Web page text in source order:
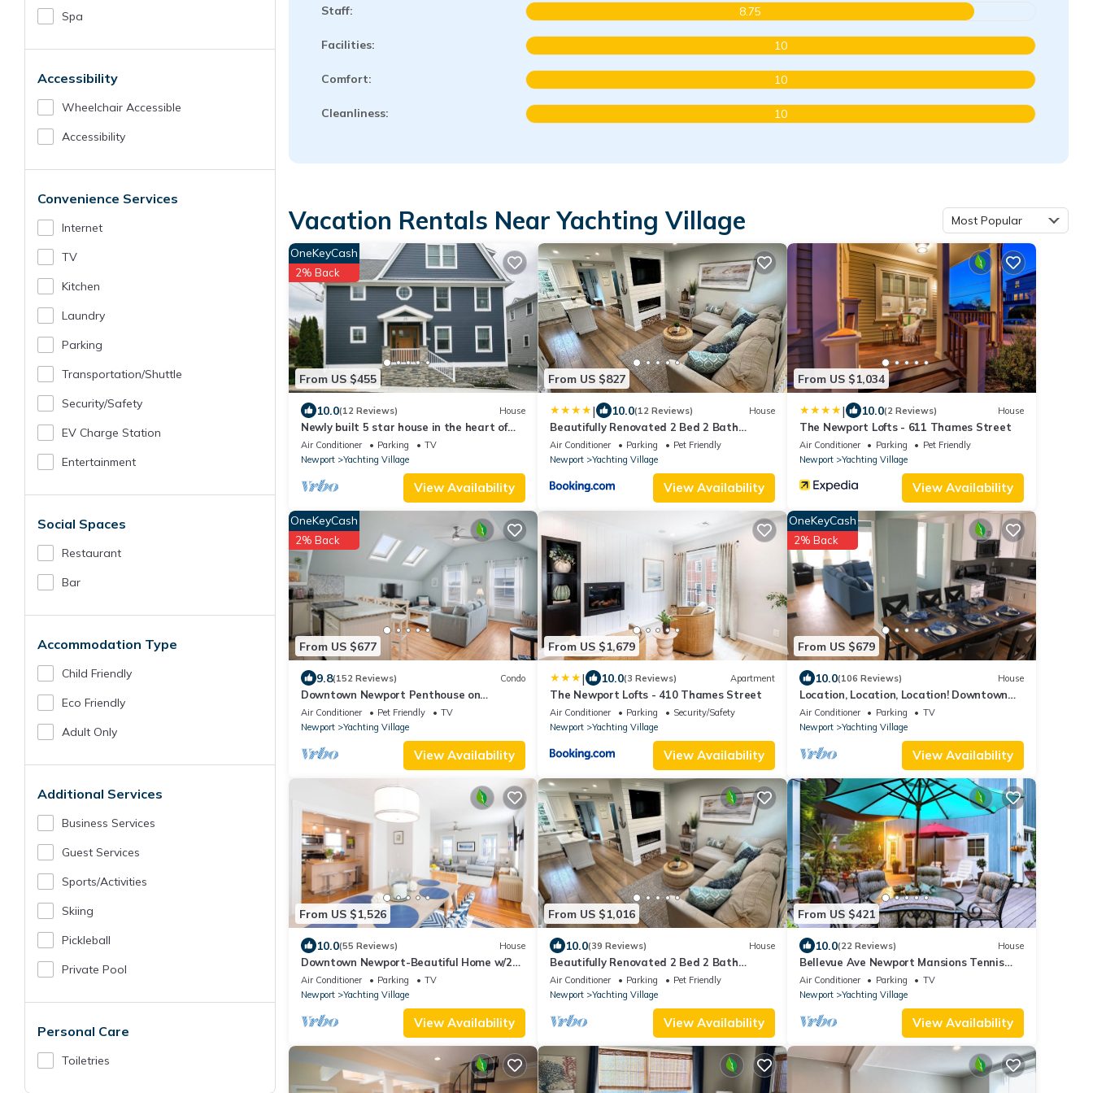
Spa
Accessibility
Wheelchair Accessible
Accessibility
Convenience Services
Internet
TV
Kitchen
Laundry
Parking
Transportation/shuttle
Security/safety
EV Charge Station
Entertainment
Social Spaces
Restaurant
Bar
Accommodation Type
Child Friendly
Eco Friendly
Adult Only
Additional Services
Business Services
Guest Services
Sports/Activities
Skiing
Pickleball
Private Pool
Personal Care
Toiletries
Staff: 8.75
Facilities: 10
Comfort: 10
Cleanliness: 10
Vacation Rentals Near Yachting Village Most Popular
From US $455
OneKeyCash
2% Back
10.0(12 Reviews) House
Newly built 5 star house in the heart of
Newport's Yachting Village
Air Conditioner Parking
TV
Newport
Yachting Village
View Availability
From US $827
| 10.0(12 Reviews) House
Beautifully Renovated 2 Bed 2 Bath
Private Home
Air Conditioner Parking
Pet Friendly
Newport
Yachting Village
View Availability
From US $1,034
| 10.0(2 Reviews) House
The Newport Lofts - 611 Thames Street
Air Conditioner Parking
Pet Friendly
Newport
Yachting Village
View Availability
From US $677
OneKeyCash
2% Back
9.8(152 Reviews) Condo
Downtown Newport Penthouse on
Thames Street, 2 BR, Walk to Everything -
Sleeps 6
Air Conditioner Pet Friendly
TV
Newport
Yachting Village
View Availability
From US $1,679
| 10.0(3 Reviews) Apartment
The Newport Lofts - 410 Thames Street
Air Conditioner Parking
Security/Safety
Newport
Yachting Village
View Availability
From US $679
OneKeyCash
2% Back
10.0(106 Reviews) House
Location, Location, Location! Downtown
Newport! Newly Renovated
Air Conditioner Parking
TV
Newport
Yachting Village
View Availability
From US $1,526
10.0(55 Reviews) House
Downtown Newport-Beautiful Home w/2
Parking Spots
Air Conditioner Parking
TV
Newport
Yachting Village
View Availability
From US $1,016
10.0(39 Reviews) House
Beautifully Renovated 2 Bed 2 Bath
Private Home in Downtown Newport
Air Conditioner Parking
Pet Friendly
Newport
Yachting Village
View Availability
From US $421
10.0(22 Reviews) House
Bellevue Ave Newport Mansions Tennis
Hall of Fame Ocean Shopping Restaurants
Air Conditioner Parking
TV
Newport
Yachting Village
View Availability